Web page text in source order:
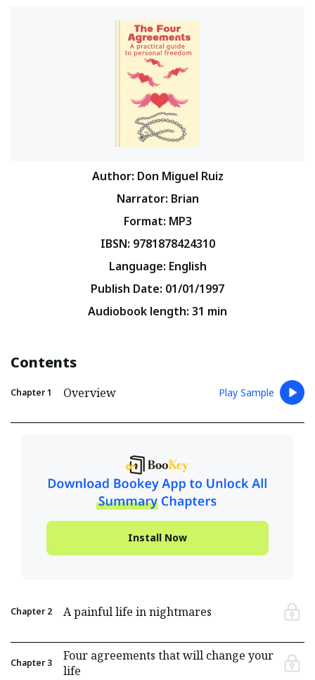
Author: Don Miguel Ruiz
Narrator: Brian
Format: MP3
IBSN: 9781878424310
Language: English
Publish Date: 01/01/1997
Audiobook length: 31 min
Contents
Chapter1 Overview Play Sample
Install Now
Chapter 2 A painful life in nightmares
Chapter 3
Four agreements that will change your
life